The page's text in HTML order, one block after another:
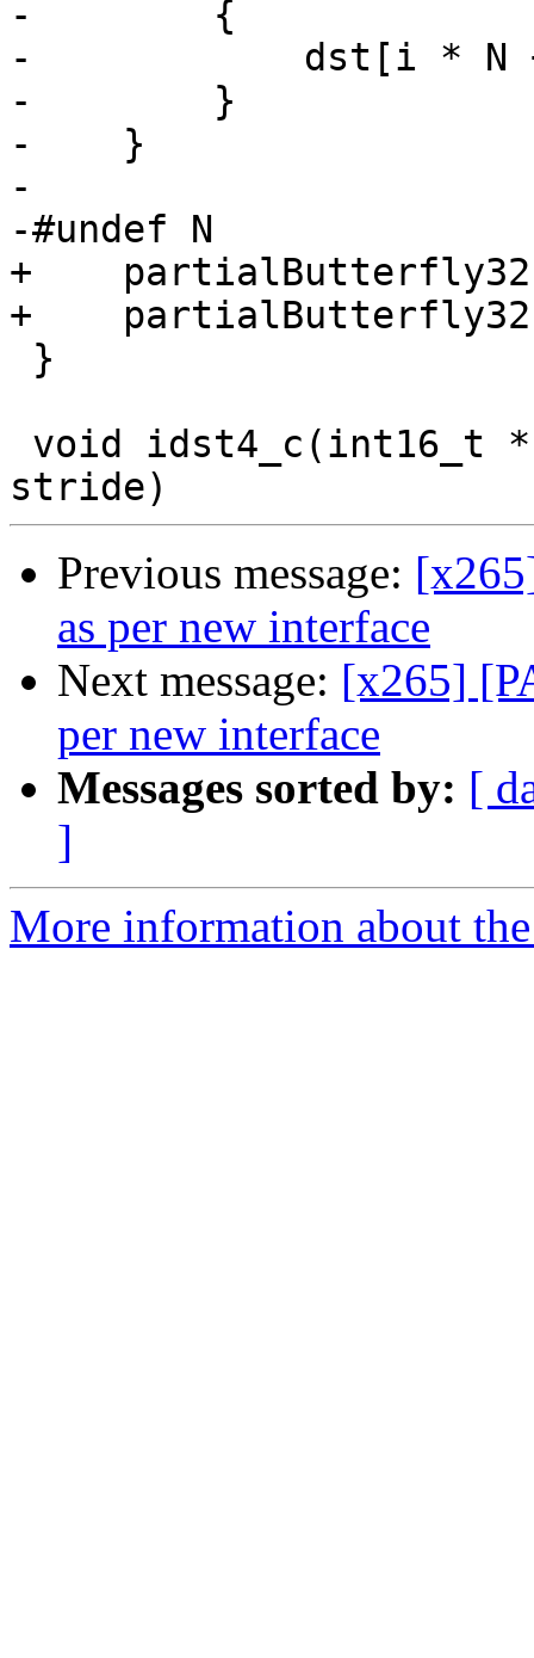
-        {
-            dst[i * N
-        }
-    }
-
-#undef N
+
+
Previous message:
as per new interface
Next message: [x265]
per new interface
Messages sorted by: [
]
More information about